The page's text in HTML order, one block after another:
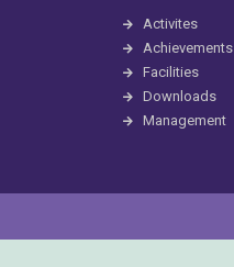
Activites
Achievements
Facilities
Downloads
Management